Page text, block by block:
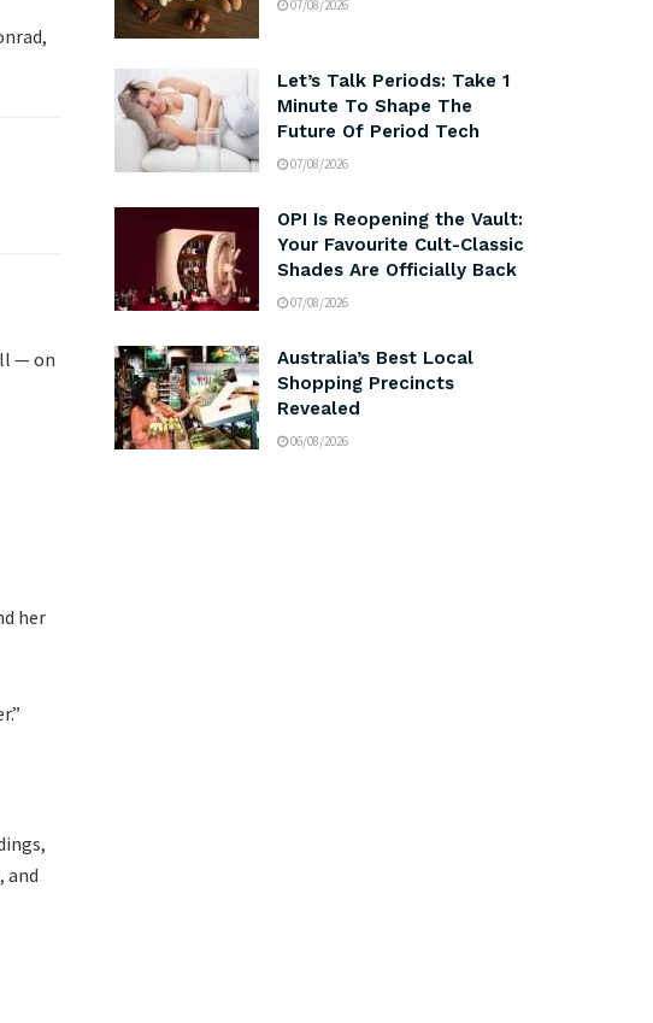
— on
her
and
07/08/2026
Let’s Talk Periods: Take 1
Minute To Shape The
Future Of Period Tech
07/08/2026
OPI Is Reopening the Vault:
Your Favourite Cult-Classic
Shades Are Officially Back
07/08/2026
Australia’s Best Local
Shopping Precincts
Revealed
06/08/2026